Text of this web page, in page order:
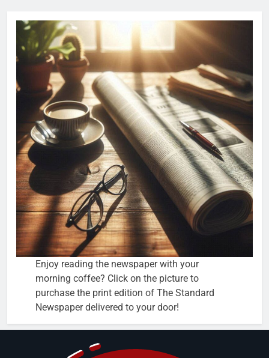
Enjoy reading the newspaper with your
morning coffee? Click on the picture to
purchase the print edition of The Standard
Newspaper delivered to your door!